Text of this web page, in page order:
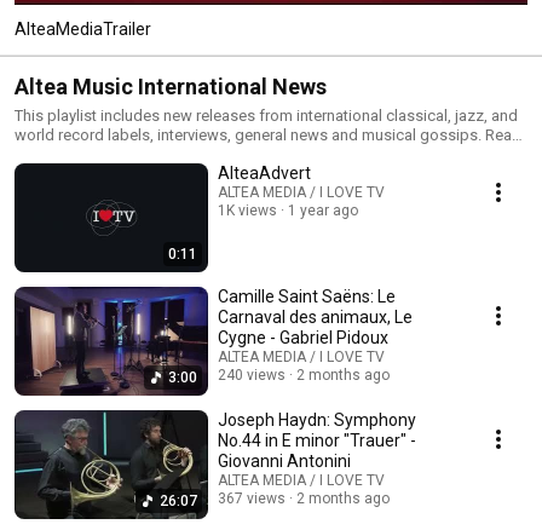
AlteaMediaTrailer
Altea Music International News
This playlist includes new releases from international classical, jazz, and
world record labels, interviews, general news and musical gossips. Read
the included links to purchase the albums or read our reviews !
0:11
AlteaAdvert
ALTEA MEDIA / I LOVE TV
1K views
1 year ago
3:00
Camille Saint Saëns: Le
Carnaval des animaux, Le
Cygne - Gabriel Pidoux
ALTEA MEDIA / I LOVE TV
240 views
2 months ago
26:07
Joseph Haydn: Symphony
No.44 in E minor "Trauer" -
Giovanni Antonini
ALTEA MEDIA / I LOVE TV
367 views
2 months ago